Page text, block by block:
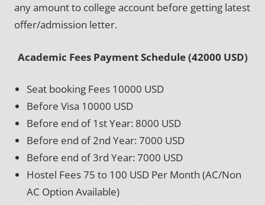
any amount to college account before getting latest
offer/admission letter.
Academic Fees Payment Schedule (42000 USD)
Seat booking Fees 10000 USD
Before Visa 10000 USD
Before end of 1st Year: 8000 USD
Before end of 2nd Year: 7000 USD
Before end of 3rd Year: 7000 USD
Hostel Fees 75 to 100 USD Per Month (AC/Non
AC Option Available)